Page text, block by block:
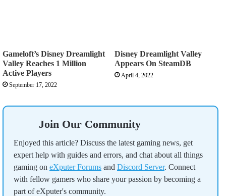
Gameloft’s Disney Dreamlight
Valley Reaches 1 Million
Active Players
September 17, 2022
Disney Dreamlight Valley
Appears On SteamDB
April 4, 2022
Join Our Community
Enjoyed this article? Discuss the latest gaming news, get
expert help with guides and errors, and chat about all things
gaming on eXputer Forums and Discord Server. Connect
with fellow gamers who share your passion by becoming a
part of eXputer's community.